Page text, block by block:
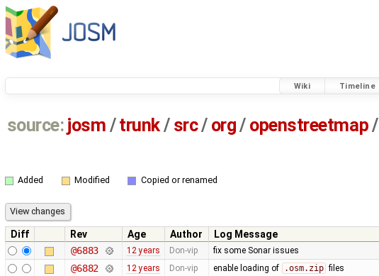
Wiki Timeline
source: josm / trunk/ src/ org/ openstreetmap/
Added Modified Copied or renamed
Diff Rev Age Author
Log Message
@6883
12 years Don-vip fix some Sonar issues
@6882 12 years Don-vip enable loading of .osm.zip files